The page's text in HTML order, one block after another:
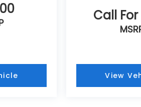
comes standard
advanced features. Rain-
protection simplifies cargo
Call
View